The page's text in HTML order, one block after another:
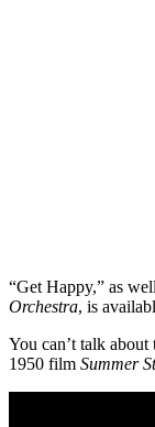
“Get Happy,” as
Orchestra, is
You can’t talk
1950 film Summer